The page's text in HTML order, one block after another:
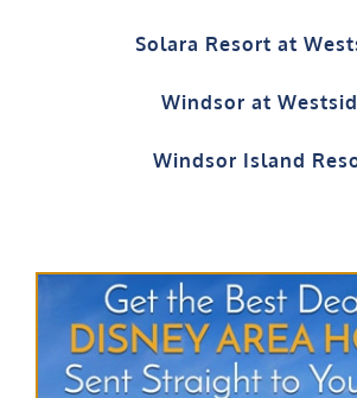
Solara Resort at
Windsor at
Windsor Island